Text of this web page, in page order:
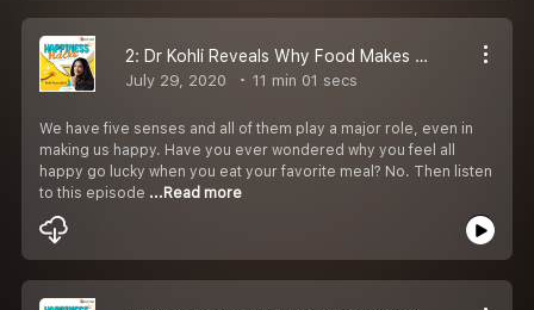
2: Dr Kohli Reveals Why Food Makes Us Happy
July 29, 2020 11 min 01 secs
We have five senses and all of them play a major role, even in
making us happy. Have you ever wondered why you feel all
happy go lucky when you eat your favorite meal? No. Then listen
to this episode ...Read more